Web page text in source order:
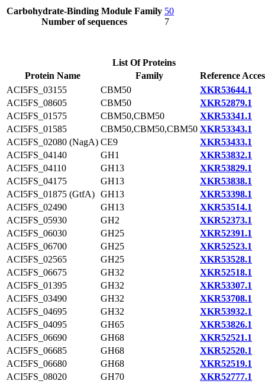
Carbohydrate-Binding Module Family
Number of sequences
50
7
List Of Proteins
Protein Name
Family
Reference
ACI5FS_03155
CBM50
XKR53644.1
ACI5FS_08605
CBM50
XKR52879.1
ACI5FS_01575
CBM50,CBM50
XKR53341.1
ACI5FS_01585
CBM50,CBM50,CBM50 XKR53343.1
ACI5FS_02080 (NagA) CE9
XKR53433.1
ACI5FS_04140
GH1
XKR53832.1
ACI5FS_04110
GH13
XKR53829.1
ACI5FS_04175
GH13
XKR53838.1
ACI5FS_01875 (GtfA) GH13
XKR53398.1
ACI5FS_02490
GH13
XKR53514.1
ACI5FS_05930
GH2
XKR52373.1
ACI5FS_06030
GH25
XKR52391.1
ACI5FS_06700
GH25
XKR52523.1
ACI5FS_02565
GH25
XKR53528.1
ACI5FS_06675
GH32
XKR52518.1
ACI5FS_01395
GH32
XKR53307.1
ACI5FS_03490
GH32
XKR53708.1
ACI5FS_04695
GH32
XKR53932.1
ACI5FS_04095
GH65
XKR53826.1
ACI5FS_06690
GH68
XKR52521.1
ACI5FS_06685
GH68
XKR52520.1
ACI5FS_06680
GH68
XKR52519.1
ACI5FS_08020
GH70
XKR52777.1